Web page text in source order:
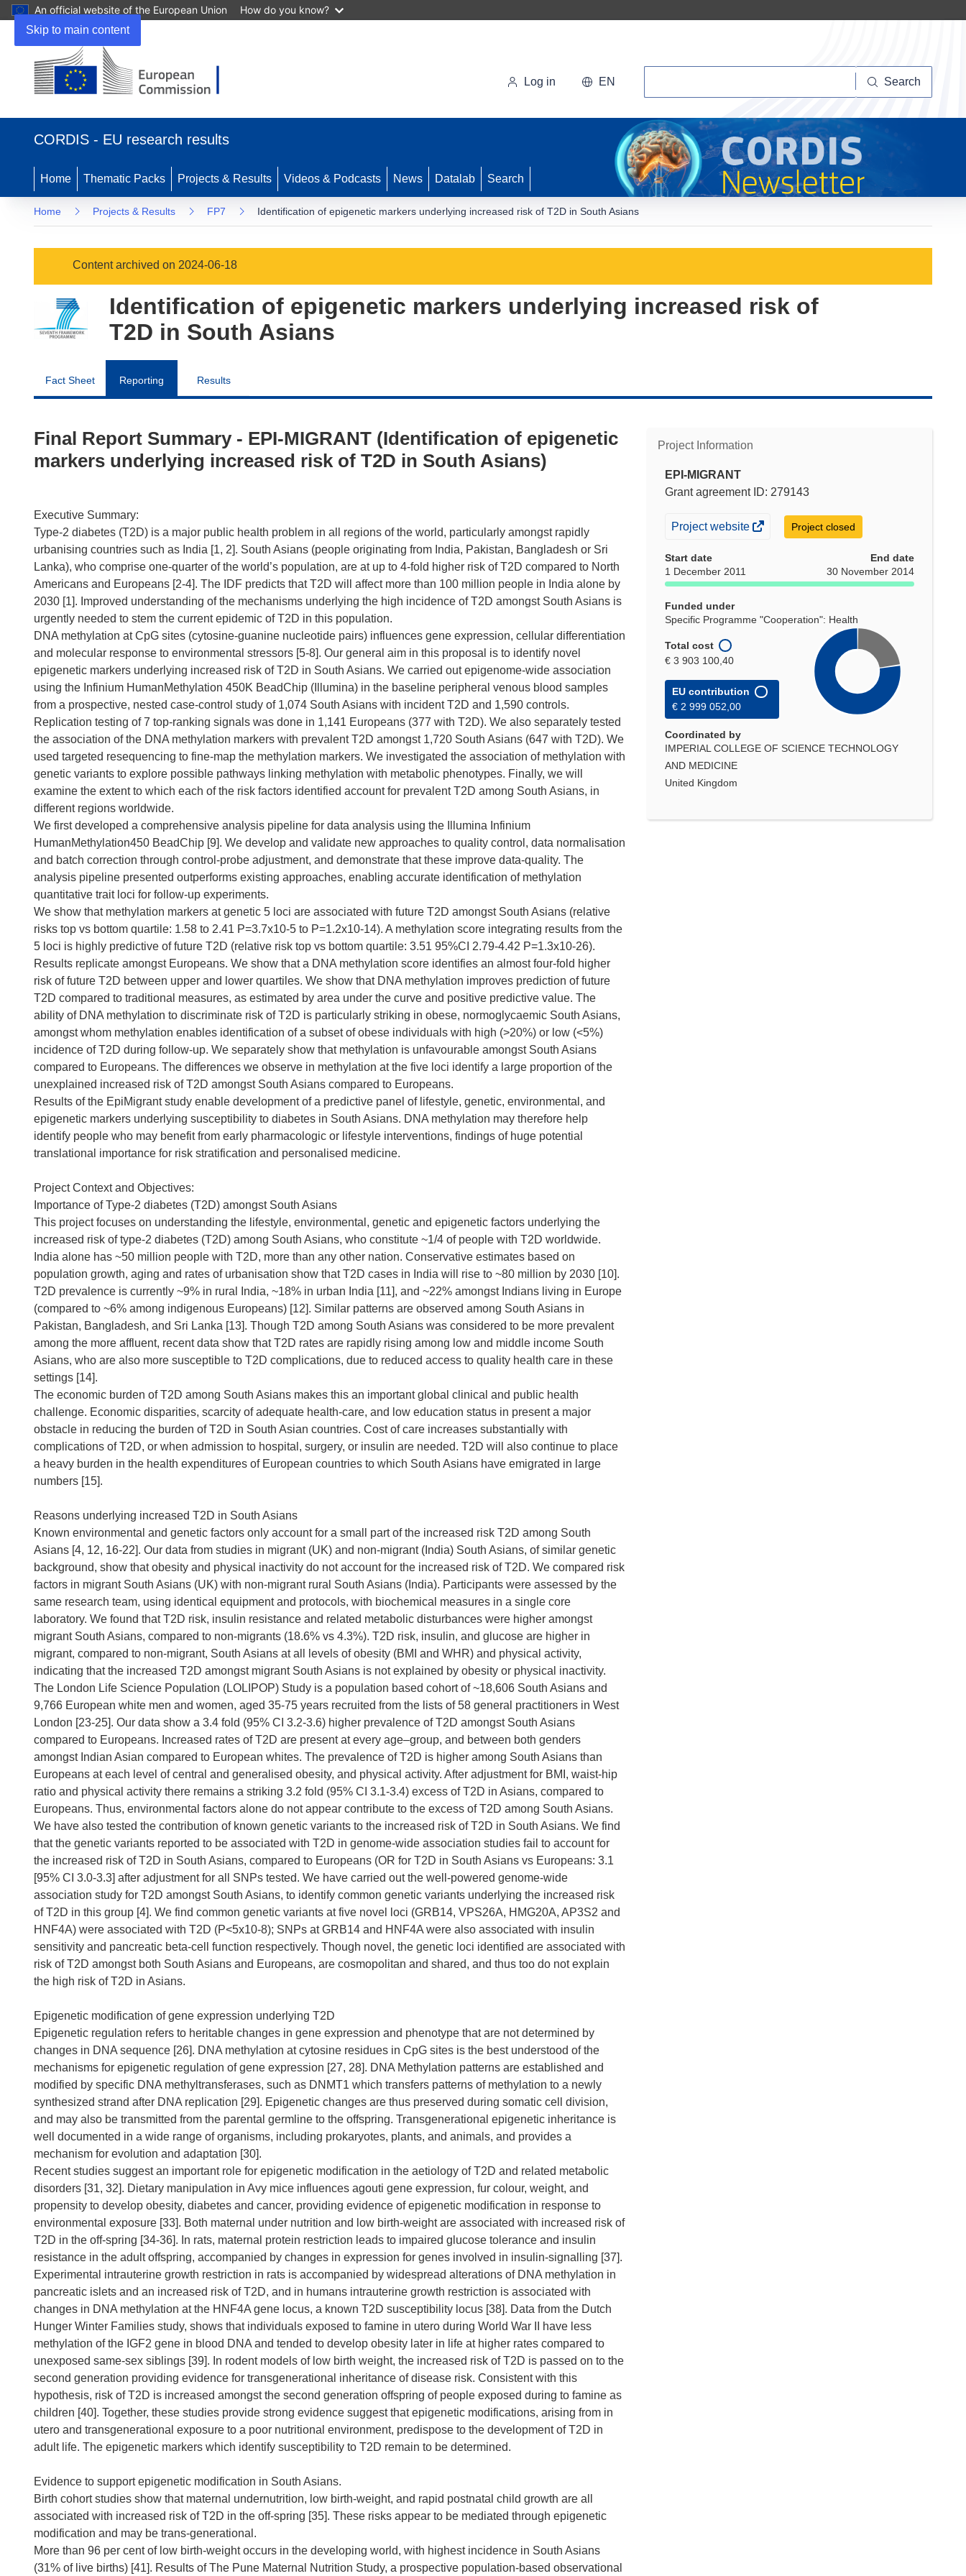
Skip to main content
An official website of the European Union How do you know?
new
Log in EN Search
CORDIS - EU research results
Home Thematic Packs Projects & Results Videos & Podcasts News Datalab Search
Home Projects & Results FP7 Identification of epigenetic markers underlying increased risk of T2D in South Asians
Content archived on 2024-06-18
Identification of epigenetic markers underlying increased risk of
T2D in South Asians
Fact Sheet Reporting Results
Project Information
EPI-MIGRANT
Grant agreement ID: 279143
(opens
new
window)
Project website Project closed
Start date
1 December 2011
End date
30 November 2014
Funded under
Specific Programme "Cooperation": Health
Total cost
€ 3 903 100,40
EU contribution
€ 2 999 052,00
Coordinated by
IMPERIAL COLLEGE OF SCIENCE TECHNOLOGY
AND MEDICINE
United Kingdom
Final Report Summary - EPI-MIGRANT (Identification of epigenetic
markers underlying increased risk of T2D in South Asians)
Executive Summary:
Type-2 diabetes (T2D) is a major public health problem in all regions of the world, particularly amongst rapidly
urbanising countries such as India [1, 2]. South Asians (people originating from India, Pakistan, Bangladesh or Sri
Lanka), who comprise one-quarter of the world’s population, are at up to 4-fold higher risk of T2D compared to North
Americans and Europeans [2-4]. The IDF predicts that T2D will affect more than 100 million people in India alone by
2030 [1]. Improved understanding of the mechanisms underlying the high incidence of T2D amongst South Asians is
urgently needed to stem the current epidemic of T2D in this population.
DNA methylation at CpG sites (cytosine-guanine nucleotide pairs) influences gene expression, cellular differentiation
and molecular response to environmental stressors [5-8]. Our general aim in this proposal is to identify novel
epigenetic markers underlying increased risk of T2D in South Asians. We carried out epigenome-wide association
using the Infinium HumanMethylation 450K BeadChip (Illumina) in the baseline peripheral venous blood samples
from a prospective, nested case-control study of 1,074 South Asians with incident T2D and 1,590 controls.
Replication testing of 7 top-ranking signals was done in 1,141 Europeans (377 with T2D). We also separately tested
the association of the DNA methylation markers with prevalent T2D amongst 1,720 South Asians (647 with T2D). We
used targeted resequencing to fine-map the methylation markers. We investigated the association of methylation with
genetic variants to explore possible pathways linking methylation with metabolic phenotypes. Finally, we will
examine the extent to which each of the risk factors identified account for prevalent T2D among South Asians, in
different regions worldwide.
We first developed a comprehensive analysis pipeline for data analysis using the Illumina Infinium
HumanMethylation450 BeadChip [9]. We develop and validate new approaches to quality control, data normalisation
and batch correction through control-probe adjustment, and demonstrate that these improve data-quality. The
analysis pipeline presented outperforms existing approaches, enabling accurate identification of methylation
quantitative trait loci for follow-up experiments.
We show that methylation markers at genetic 5 loci are associated with future T2D amongst South Asians (relative
risks top vs bottom quartile: 1.58 to 2.41 P=3.7x10-5 to P=1.2x10-14). A methylation score integrating results from the
5 loci is highly predictive of future T2D (relative risk top vs bottom quartile: 3.51 95%CI 2.79-4.42 P=1.3x10-26).
Results replicate amongst Europeans. We show that a DNA methylation score identifies an almost four-fold higher
risk of future T2D between upper and lower quartiles. We show that DNA methylation improves prediction of future
T2D compared to traditional measures, as estimated by area under the curve and positive predictive value. The
ability of DNA methylation to discriminate risk of T2D is particularly striking in obese, normoglycaemic South Asians,
amongst whom methylation enables identification of a subset of obese individuals with high (>20%) or low (<5%)
incidence of T2D during follow-up. We separately show that methylation is unfavourable amongst South Asians
compared to Europeans. The differences we observe in methylation at the five loci identify a large proportion of the
unexplained increased risk of T2D amongst South Asians compared to Europeans.
Results of the EpiMigrant study enable development of a predictive panel of lifestyle, genetic, environmental, and
epigenetic markers underlying susceptibility to diabetes in South Asians. DNA methylation may therefore help
identify people who may benefit from early pharmacologic or lifestyle interventions, findings of huge potential
translational importance for risk stratification and personalised medicine.
Project Context and Objectives:
Importance of Type-2 diabetes (T2D) amongst South Asians
This project focuses on understanding the lifestyle, environmental, genetic and epigenetic factors underlying the
increased risk of type-2 diabetes (T2D) among South Asians, who constitute ~1/4 of people with T2D worldwide.
India alone has ~50 million people with T2D, more than any other nation. Conservative estimates based on
population growth, aging and rates of urbanisation show that T2D cases in India will rise to ~80 million by 2030 [10].
T2D prevalence is currently ~9% in rural India, ~18% in urban India [11], and ~22% amongst Indians living in Europe
(compared to ~6% among indigenous Europeans) [12]. Similar patterns are observed among South Asians in
Pakistan, Bangladesh, and Sri Lanka [13]. Though T2D among South Asians was considered to be more prevalent
among the more affluent, recent data show that T2D rates are rapidly rising among low and middle income South
Asians, who are also more susceptible to T2D complications, due to reduced access to quality health care in these
settings [14].
The economic burden of T2D among South Asians makes this an important global clinical and public health
challenge. Economic disparities, scarcity of adequate health-care, and low education status in present a major
obstacle in reducing the burden of T2D in South Asian countries. Cost of care increases substantially with
complications of T2D, or when admission to hospital, surgery, or insulin are needed. T2D will also continue to place
a heavy burden in the health expenditures of European countries to which South Asians have emigrated in large
numbers [15].
Reasons underlying increased T2D in South Asians
Known environmental and genetic factors only account for a small part of the increased risk T2D among South
Asians [4, 12, 16-22]. Our data from studies in migrant (UK) and non-migrant (India) South Asians, of similar genetic
background, show that obesity and physical inactivity do not account for the increased risk of T2D. We compared risk
factors in migrant South Asians (UK) with non-migrant rural South Asians (India). Participants were assessed by the
same research team, using identical equipment and protocols, with biochemical measures in a single core
laboratory. We found that T2D risk, insulin resistance and related metabolic disturbances were higher amongst
migrant South Asians, compared to non-migrants (18.6% vs 4.3%). T2D risk, insulin, and glucose are higher in
migrant, compared to non-migrant, South Asians at all levels of obesity (BMI and WHR) and physical activity,
indicating that the increased T2D amongst migrant South Asians is not explained by obesity or physical inactivity.
The London Life Science Population (LOLIPOP) Study is a population based cohort of ~18,606 South Asians and
9,766 European white men and women, aged 35-75 years recruited from the lists of 58 general practitioners in West
London [23-25]. Our data show a 3.4 fold (95% CI 3.2-3.6) higher prevalence of T2D amongst South Asians
compared to Europeans. Increased rates of T2D are present at every age–group, and between both genders
amongst Indian Asian compared to European whites. The prevalence of T2D is higher among South Asians than
Europeans at each level of central and generalised obesity, and physical activity. After adjustment for BMI, waist-hip
ratio and physical activity there remains a striking 3.2 fold (95% CI 3.1-3.4) excess of T2D in Asians, compared to
Europeans. Thus, environmental factors alone do not appear contribute to the excess of T2D among South Asians.
We have also tested the contribution of known genetic variants to the increased risk of T2D in South Asians. We find
that the genetic variants reported to be associated with T2D in genome-wide association studies fail to account for
the increased risk of T2D in South Asians, compared to Europeans (OR for T2D in South Asians vs Europeans: 3.1
[95% CI 3.0-3.3] after adjustment for all SNPs tested. We have carried out the well-powered genome-wide
association study for T2D amongst South Asians, to identify common genetic variants underlying the increased risk
of T2D in this group [4]. We find common genetic variants at five novel loci (GRB14, VPS26A, HMG20A, AP3S2 and
HNF4A) were associated with T2D (P<5x10-8); SNPs at GRB14 and HNF4A were also associated with insulin
sensitivity and pancreatic beta-cell function respectively. Though novel, the genetic loci identified are associated with
risk of T2D amongst both South Asians and Europeans, are cosmopolitan and shared, and thus too do not explain
the high risk of T2D in Asians.
Epigenetic modification of gene expression underlying T2D
Epigenetic regulation refers to heritable changes in gene expression and phenotype that are not determined by
changes in DNA sequence [26]. DNA methylation at cytosine residues in CpG sites is the best understood of the
mechanisms for epigenetic regulation of gene expression [27, 28]. DNA Methylation patterns are established and
modified by specific DNA methyltransferases, such as DNMT1 which transfers patterns of methylation to a newly
synthesized strand after DNA replication [29]. Epigenetic changes are thus preserved during somatic cell division,
and may also be transmitted from the parental germline to the offspring. Transgenerational epigenetic inheritance is
well documented in a wide range of organisms, including prokaryotes, plants, and animals, and provides a
mechanism for evolution and adaptation [30].
Recent studies suggest an important role for epigenetic modification in the aetiology of T2D and related metabolic
disorders [31, 32]. Dietary manipulation in Avy mice influences agouti gene expression, fur colour, weight, and
propensity to develop obesity, diabetes and cancer, providing evidence of epigenetic modification in response to
environmental exposure [33]. Both maternal under nutrition and low birth-weight are associated with increased risk of
T2D in the off-spring [34-36]. In rats, maternal protein restriction leads to impaired glucose tolerance and insulin
resistance in the adult offspring, accompanied by changes in expression for genes involved in insulin-signalling [37].
Experimental intrauterine growth restriction in rats is accompanied by widespread alterations of DNA methylation in
pancreatic islets and an increased risk of T2D, and in humans intrauterine growth restriction is associated with
changes in DNA methylation at the HNF4A gene locus, a known T2D susceptibility locus [38]. Data from the Dutch
Hunger Winter Families study, shows that individuals exposed to famine in utero during World War II have less
methylation of the IGF2 gene in blood DNA and tended to develop obesity later in life at higher rates compared to
unexposed same-sex siblings [39]. In rodent models of low birth weight, the increased risk of T2D is passed on to the
second generation providing evidence for transgenerational inheritance of disease risk. Consistent with this
hypothesis, risk of T2D is increased amongst the second generation offspring of people exposed during to famine as
children [40]. Together, these studies provide strong evidence suggest that epigenetic modifications, arising from in
utero and transgenerational exposure to a poor nutritional environment, predispose to the development of T2D in
adult life. The epigenetic markers which identify susceptibility to T2D remain to be determined.
Evidence to support epigenetic modification in South Asians.
Birth cohort studies show that maternal undernutrition, low birth-weight, and rapid postnatal child growth are all
associated with increased risk of T2D in the off-spring [35]. These risks appear to be mediated through epigenetic
modification and may be trans-generational.
More than 96 per cent of low birth-weight occurs in the developing world, with highest incidence in South Asians
(31% of live births) [41]. Results of The Pune Maternal Nutrition Study, a prospective population-based observational